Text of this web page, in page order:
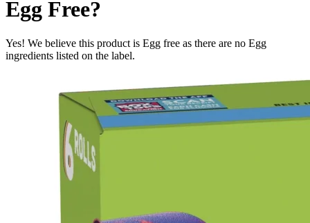
Egg Free?
Yes! We believe this product is Egg free as there are no Egg
ingredients listed on the label.